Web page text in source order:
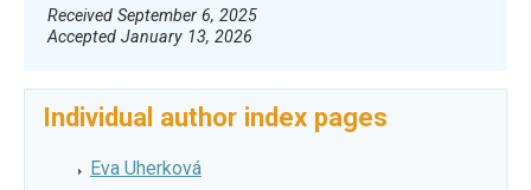
Received September 6, 2025
Accepted January 13, 2026
Individual author index pages
Eva Uherková